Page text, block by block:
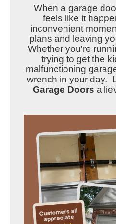
When a garage
feels like it
inconvenient
plans and leaving
Whether you're
trying to get the
malfunctioning
wrench in your day.
Garage Doors